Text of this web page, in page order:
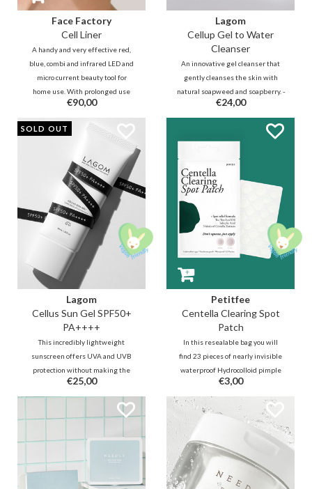
Face Factory
Cell Liner
A handy and very effective red,
blue, combi and infrared LED and
micro current beauty tool for
home use. With prolonged use
you have the effect of a fuller
skin and more even complexion,
just like after a few visits to an
€90,00
Lagom
Cellup Gel to Water
Cleanser
An innovative gel cleanser that
gently cleanses the skin with
natural soapweed and soapberry. -
To be used as a no-rinse cleanser,
morning cleanser and / or
€24,00
SOLD OUT
Lagom
Cellus Sun Gel SPF50+
PA++++
This incredibly lightweight
sunscreen offers UVA and UVB
protection without making the
skin heavy and greasy. The
nourishing and moisturizing
formula with Aqualiciaⓡ applies
whitecast or stickiness.
€25,00
Petitfee
Centella Clearing Spot
Patch
In this resealable bag you will
find 23 pieces of nearly invisible
waterproof Hydrocolloid pimple
patches in 2 sizes. Thanks to
soothing and antibacterial Tea
Tree, Centella powder and BHA,
the pimples, whiteheads and
irritations will quickly disappear.
€3,00